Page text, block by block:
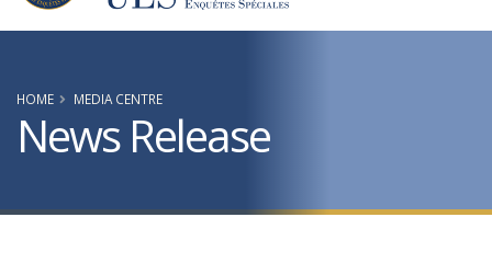
HOME MEDIA CENTRE
News Release